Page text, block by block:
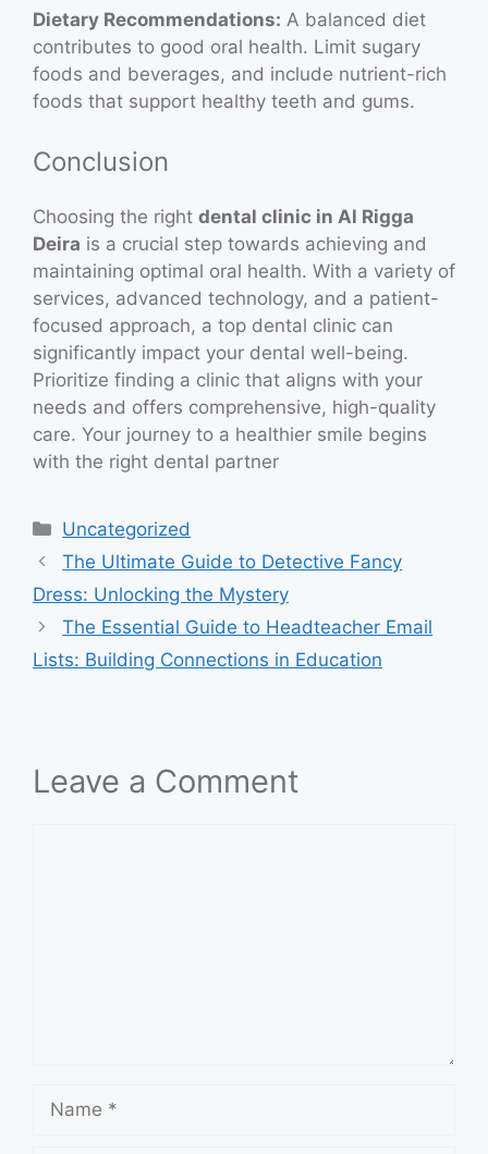
Dietary Recommendations: A balanced diet
contributes to good oral health. Limit sugary
foods and beverages, and include nutrient-rich
foods that support healthy teeth and gums.
Conclusion
Choosing the right dental clinic in Al Rigga
Deira is a crucial step towards achieving and
maintaining optimal oral health. With a variety of
services, advanced technology, and a patient-
focused approach, a top dental clinic can
significantly impact your dental well-being.
Prioritize finding a clinic that aligns with your
needs and offers comprehensive, high-quality
care. Your journey to a healthier smile begins
with the right dental partner
Categories
Uncategorized
The Ultimate Guide to Detective Fancy
Dress: Unlocking the Mystery
The Essential Guide to Headteacher Email
Lists: Building Connections in Education
Leave a Comment
Name